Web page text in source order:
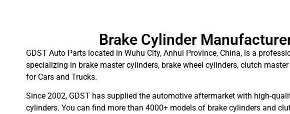
Brake Cylinder
GDST Auto Parts located in Wuhu City, Anhui Province, China, is a
specializing in brake master cylinders, brake wheel cylinders, clutch
for Cars and Trucks.
Since 2002, GDST has supplied the automotive aftermarket with high-
cylinders. You can find more than 4000+ models of brake cylinders and